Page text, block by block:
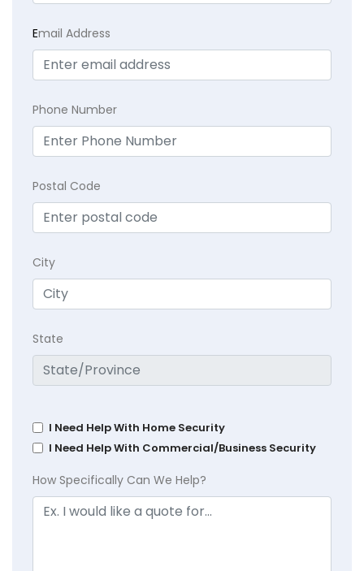
Email Address
Phone Number
Postal Code
City
State
I Need Help With Home Security
I Need Help With Commercial/Business Security
How Specifically Can We Help?